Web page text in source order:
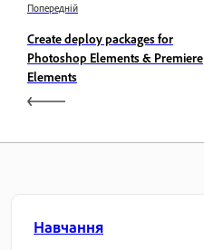
Попередній
Create deploy packages for
Photoshop Elements & Premiere
Elements
Навчання